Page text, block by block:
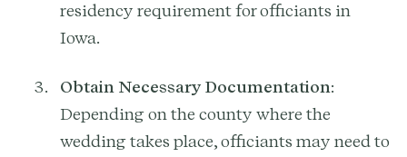
residency requirement for officiants in
Iowa.
Obtain Necessary Documentation:
Depending on the county where the
wedding takes place, officiants may need to